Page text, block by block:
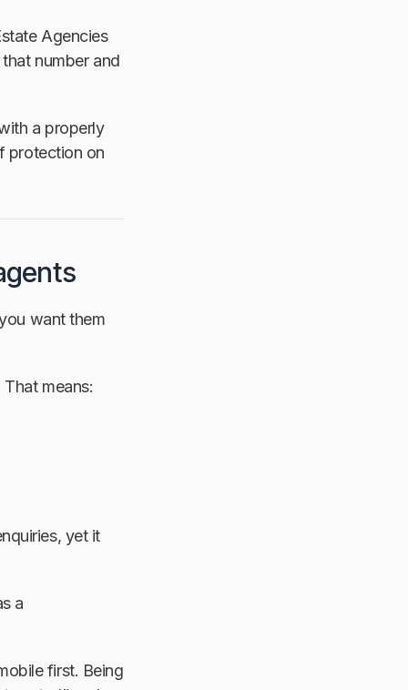
Agencies
number and
a properly
protection on
want them
That means:
yet it
a
first. Being